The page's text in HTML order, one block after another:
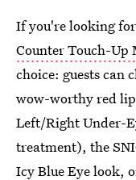
If you're looking
Counter Touch-Up
choice: guests can
wow-worthy red
Left/Right Under-
treatment), the
Icy Blue Eye look,